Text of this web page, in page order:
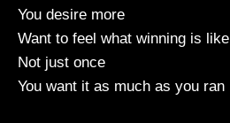
You desire more
Want to feel what winning is like
Not just once
You want it as much as you ran